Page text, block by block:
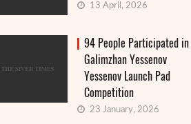
13 April, 2026
94 People Participated in
Galimzhan Yessenov
Yessenov Launch Pad
Competition
23 January, 2026